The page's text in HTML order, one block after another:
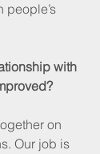
people’s
with
on
Our job is